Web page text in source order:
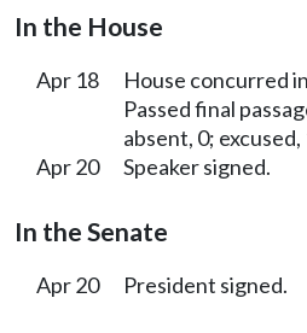
In the House
Apr 18
House concurred
Passed final
absent, 0; excused,
Apr 20
Speaker signed.
In the Senate
Apr 20 President signed.